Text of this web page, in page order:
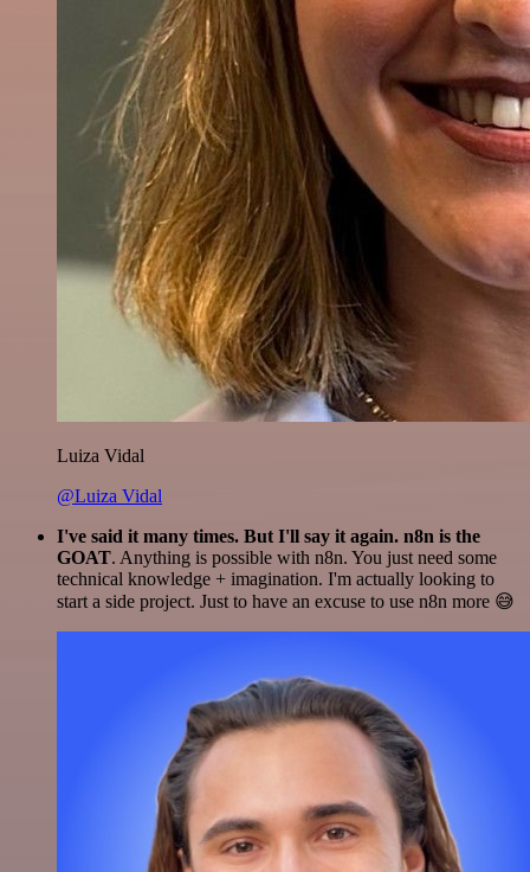
Luiza Vidal
@Luiza Vidal
I've said it many times. But I'll say it again. n8n is the
GOAT. Anything is possible with n8n. You just need some
technical knowledge + imagination. I'm actually looking to
start a side project. Just to have an excuse to use n8n more 😅